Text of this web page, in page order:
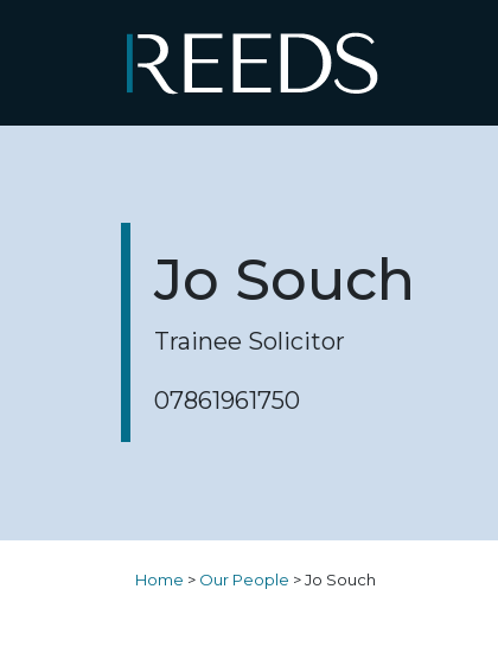
Main Navigation
Jo Souch
Trainee Solicitor
07861961750
Home > Our People >Jo Souch